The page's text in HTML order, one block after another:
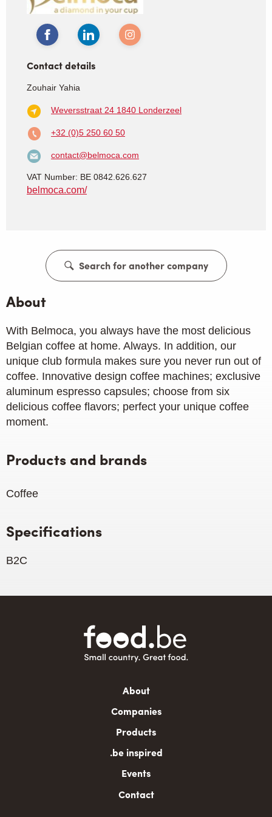
belmoca.com/
Contact details
Zouhair Yahia
Weversstraat 24 1840 Londerzeel
+32 (0)5 250 60 50
contact@belmoca.com
VAT Number: BE 0842.626.627
Search for another company
About
With Belmoca, you always have the most delicious
Belgian coffee at home. Always. In addition, our
unique club formula makes sure you never run out of
coffee. Innovative design coffee machines; exclusive
aluminum espresso capsules; choose from six
delicious coffee flavors; perfect your unique coffee
moment.
Products and brands
Coffee
Specifications
B2C
About
Companies
Products
.be inspired
Events
Contact